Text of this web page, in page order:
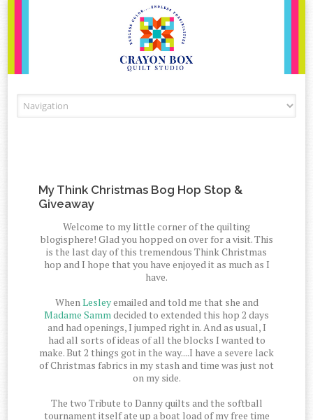
My Think Christmas Bog Hop Stop &
Giveaway
Welcome to my little corner of the quilting
blogisphere! Glad you hopped on over for a visit. This
is the last day of this tremendous Think Christmas
hop and I hope that you have enjoyed it as much as I
have.
WhenLesleyemailed and told me that she and
Madame Sammdecided to extended this hop 2 days
and had openings, I jumped right in. And as usual, I
had all sorts of ideas of all the blocks I wanted to
make. But 2 things got in the way....I have a severe lack
of Christmas fabrics in my stash and time was just not
on my side.
The two Tribute to Danny quilts and the softball
tournament itself ate up a boat load of my free time